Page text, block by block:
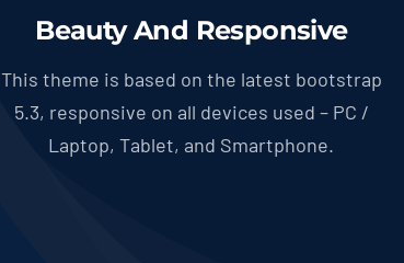
Beauty And Responsive
This theme is based on the latest bootstrap
5.3, responsive on all devices used – PC /
Laptop, Tablet, and Smartphone.